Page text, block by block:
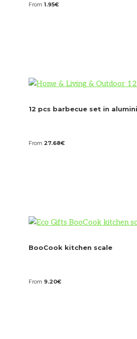
From 1.95€
12 pcs barbecue set in
From 27.68€
BooCook kitchen scale
From 9.20€